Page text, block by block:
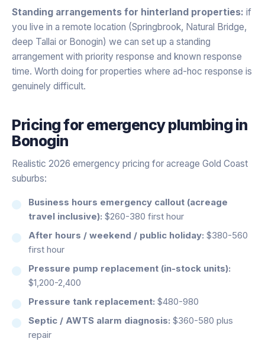
Standing arrangements for hinterland properties: if
you live in a remote location (Springbrook, Natural Bridge,
deep Tallai or Bonogin) we can set up a standing
arrangement with priority response and known response
time. Worth doing for properties where ad-hoc response is
genuinely difficult.
Pricing foremergency plumbing in
Bonogin
Realistic 2026 emergency pricing for acreage Gold Coast
suburbs:
Business hours emergency callout (acreage
travel inclusive): $260-380 first hour
After hours / weekend / public holiday: $380-560
first hour
Pressure pump replacement (in-stock units):
$1,200-2,400
Pressure tank replacement: $480-980
Septic / AWTS alarm diagnosis: $360-580 plus
repair